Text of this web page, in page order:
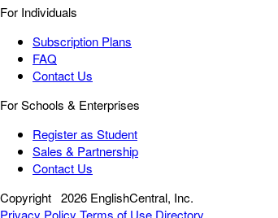
For Individuals
Subscription Plans
FAQ
Contact Us
For Schools & Enterprises
Register as Student
Sales & Partnership
Contact Us
Copyright 2026 EnglishCentral, Inc.